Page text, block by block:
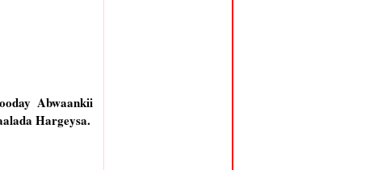
Abwaankii
Hargeysa.